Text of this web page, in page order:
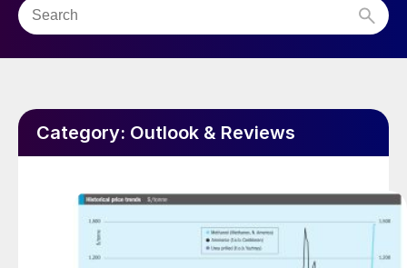
Category: Outlook & Reviews